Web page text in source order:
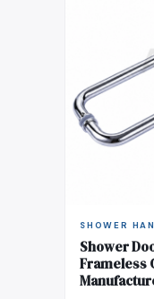
SHOWER
Shower
Frameless